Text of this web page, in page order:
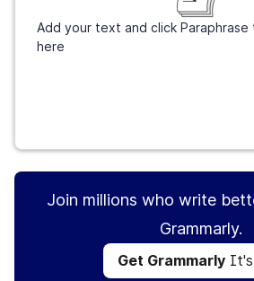
Add your text and click Paraphrase
here
Join millions who write
Grammarly.
Get Grammarly